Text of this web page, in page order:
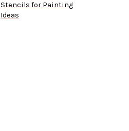
Stencils for Painting
Ideas